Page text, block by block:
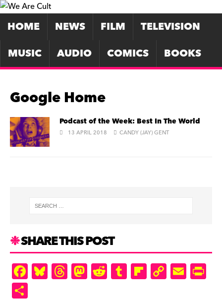
HOME NEWS FILM
TELEVISION
MUSIC
AUDIO COMICS BOOKS
Google Home
Podcast of the Week: Best In The World
13 APRIL 2018 CANDY (JAY) GENT
SHARE THIS POST
F
a
Bl
u
T
hr
M
as
R
e
T
u
Fl
ip
C
o
E
m